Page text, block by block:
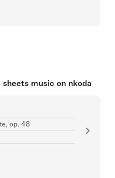
music on nkoda
op. 48